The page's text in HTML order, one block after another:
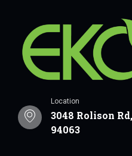
Location
3048 Rolison
94063